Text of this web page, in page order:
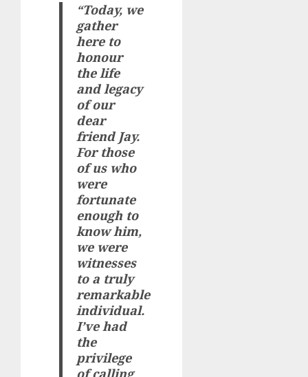
“Today, we
gather
here to
honour
the life
and legacy
of our
dear
friend Jay.
For those
of us who
were
fortunate
enough to
know him,
we were
witnesses
to a truly
remarkable
individual.
I’ve had
the
privilege
of calling